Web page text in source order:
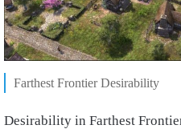
Farthest Frontier Desirability
Desirability in Farthest